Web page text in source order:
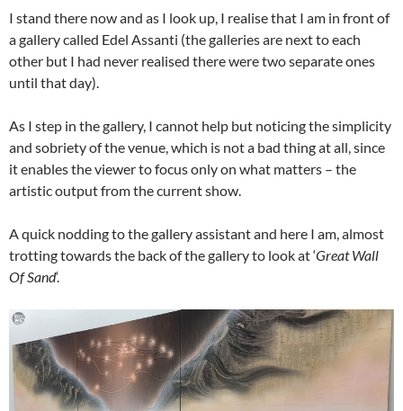
I stand there now and as I look up, I realise that I am in front of
a gallery called Edel Assanti (the galleries are next to each
other but I had never realised there were two separate ones
until that day).
As I step in the gallery, I cannot help but noticing the simplicity
and sobriety of the venue, which is not a bad thing at all, since
it enables the viewer to focus only on what matters – the
artistic output from the current show.
A quick nodding to the gallery assistant and here I am, almost
trotting towards the back of the gallery to look at ‘Great Wall
Of Sand‘.